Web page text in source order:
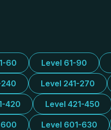
60 Level 61-90
240 Level 241-270
420 Level 421-450
Level 601-630